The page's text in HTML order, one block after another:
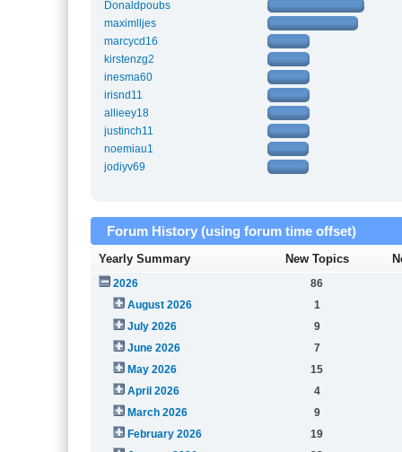
Donaldpoubs
maximlljes
marcycd16
kirstenzg2
inesma60
irisnd11
allieey18
justinch11
noemiau1
jodiyv69
Forum History (using forum time offset)
Yearly Summary New Topics
2026
86
August 2026
1
July 2026
9
June 2026
7
May 2026
15
April 2026
4
March 2026
9
February 2026
19